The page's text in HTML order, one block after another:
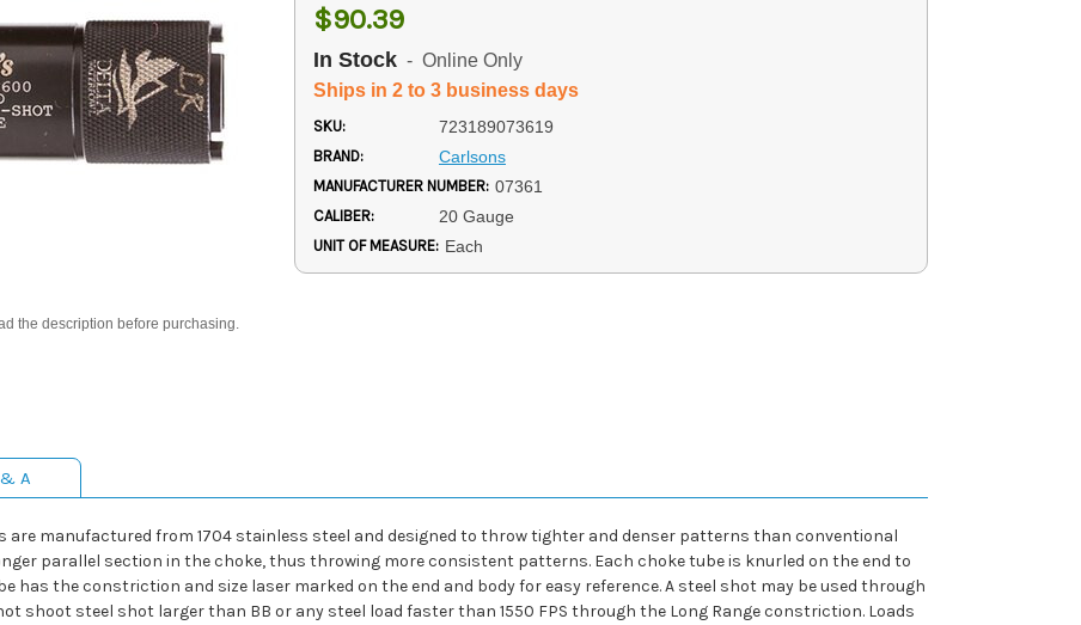
the description before purchasing.
$90.39
In Stock - Online Only
Ships in 2 to 3 business days
SKU: 723189073619
BRAND: Carlsons
MANUFACTURER NUMBER: 07361
CALIBER: 20 Gauge
UNIT OF MEASURE: Each
A
are manufactured from 1704 stainless steel and designed to throw tighter and denser patterns than conventional
parallel section in the choke, thus throwing more consistent patterns. Each choke tube is knurled on the end to
has the constriction and size laser marked on the end and body for easy reference. A steel shot may be used through
shoot steel shot larger than BB or any steel load faster than 1550 FPS through the Long Range constriction. Loads